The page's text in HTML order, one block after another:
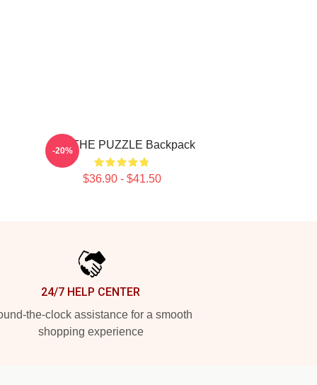
SF9 THE PUZZLE Backpack
$36.90 - $41.50
-20%
24/7 HELP CENTER
the-clock assistance for a smooth
shopping experience